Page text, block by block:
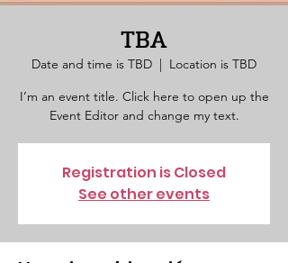
TBA
Date and time is TBD
  |
Location is TBD
I’m an event title. Click here to open up the
Event Editor and change my text.
Registration is Closed
See other events